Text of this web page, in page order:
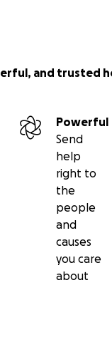
and trusted
Powerful
Send
help
right to
the
people
and
causes
you care
about